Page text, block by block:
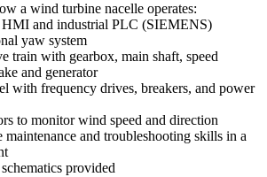
a wind turbine nacelle operates:
HMI and industrial PLC (SIEMENS)
yaw system
train with gearbox, main shaft, speed
and generator
with frequency drives, breakers, and power
to monitor wind speed and direction
maintenance and troubleshooting skills in a
provided